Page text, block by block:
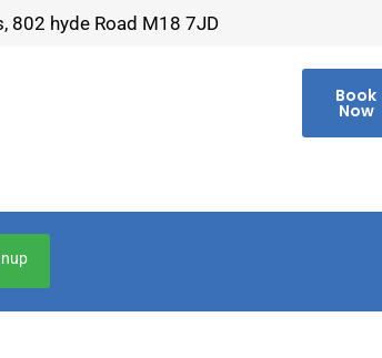
802 hyde Road M18 7JD
Book
Now